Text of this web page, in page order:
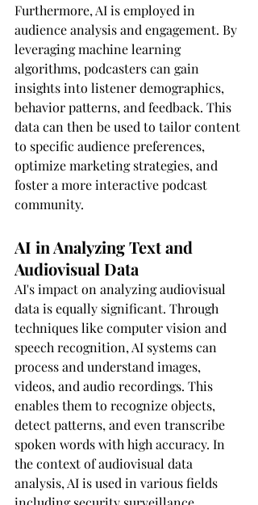
Furthermore, AI is employed in
audience analysis and engagement. By
leveraging machine learning
algorithms, podcasters can gain
insights into listener demographics,
behavior patterns, and feedback. This
data can then be used to tailor content
to specific audience preferences,
optimize marketing strategies, and
foster a more interactive podcast
community.
AI in Analyzing Text and
Audiovisual Data
AI's impact on analyzing audiovisual
data is equally significant. Through
techniques like computer vision and
speech recognition, AI systems can
process and understand images,
videos, and audio recordings. This
enables them to recognize objects,
detect patterns, and even transcribe
spoken words with high accuracy. In
the context of audiovisual data
analysis, AI is used in various fields